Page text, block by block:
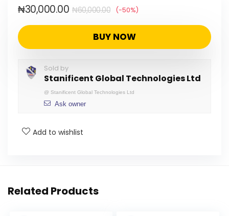
₦60,000.00
₦30,000.00 (-50%)
BUY NOW
Sold by
Stanificent Global Technologies Ltd
@ Stanificent Global Technologies Ltd
Ask owner
Add to wishlist
Related Products